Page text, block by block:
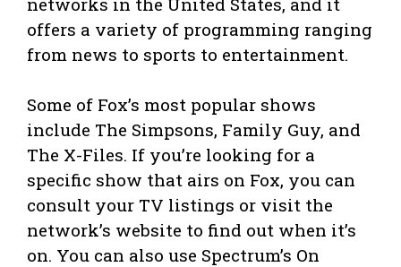
offers a variety of programming ranging
from news to sports to entertainment.
Some of Fox’s most popular shows
include The Simpsons, Family Guy, and
The X-Files. If you’re looking for a
specific show that airs on Fox, you can
consult your TV listings or visit the
network’s website to find out when it’s
on. You can also use Spectrum’s On